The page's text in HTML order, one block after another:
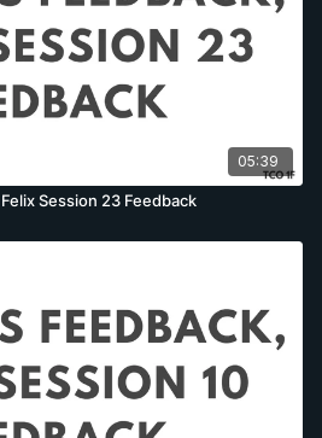
05:39
Session 23 Feedback